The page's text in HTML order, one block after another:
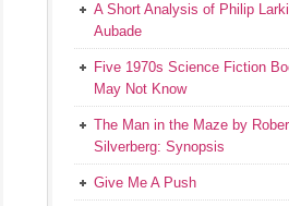
A Short Analysis of Philip
Aubade
Five 1970s Science Fiction
May Not Know
The Man in the Maze by
Silverberg: Synopsis
Give Me A Push